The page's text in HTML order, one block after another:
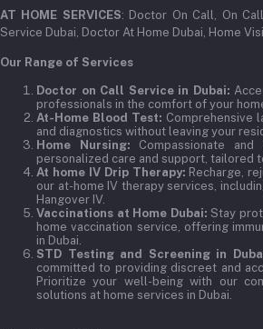
AT HOME SERVICES: Doctor On Call, On
Service Dubai, Doctor At Home Dubai, Home
Our Range of Services
Doctor on Call Service in Dubai:
professionals in the comfort of your
At-Home Blood Test: Comprehensive
and diagnostics without leaving your
Home Nursing: Compassionate
personalized care and support, tailored
At home IV Drip Therapy: Recharge,
our at-home IV therapy services,
Hangover IV.
Vaccinations at Home Dubai: Stay
home vaccination service, offering
in Dubai.
STD Testing and Screening in
committed to providing discreet and
Prioritize your well-being with our
solutions at home services in Dubai.